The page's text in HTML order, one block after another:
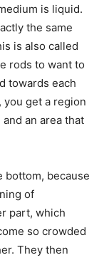
is liquid.
the same
is also called
rods to want to
towards each
you get a region
an area that
bottom, because
of
part, which
so crowded
They then